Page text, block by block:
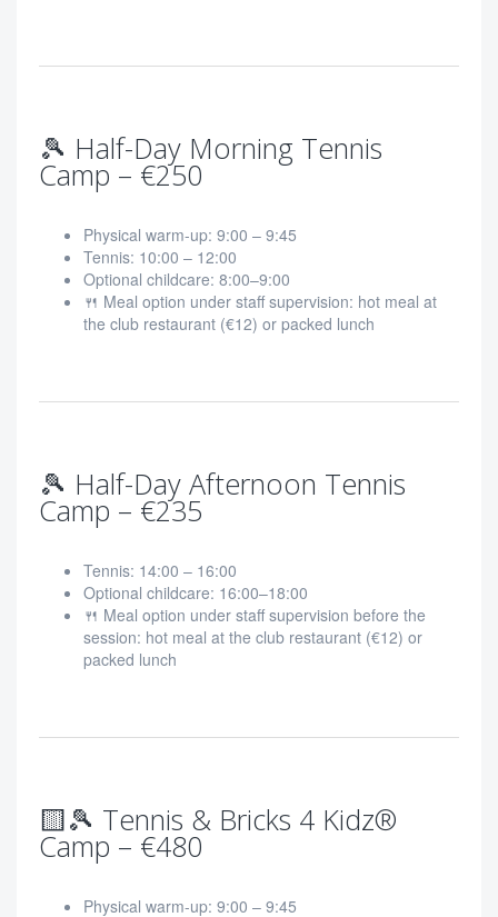
🎾 Half-Day Morning Tennis
Camp – €250
Physical warm-up: 9:00 – 9:45
Tennis: 10:00 – 12:00
Optional childcare: 8:00–9:00
🍴 Meal option under staff supervision: hot meal at
the club restaurant (€12) or packed lunch
🎾 Half-Day Afternoon Tennis
Camp – €235
Tennis: 14:00 – 16:00
Optional childcare: 16:00–18:00
🍴 Meal option under staff supervision before the
session: hot meal at the club restaurant (€12) or
packed lunch
🟨🎾 Tennis & Bricks 4 Kidz®
Camp – €480
Physical warm-up: 9:00 – 9:45